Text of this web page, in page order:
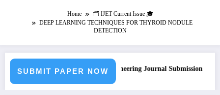
Home
🗂️ IJET Current Issue 🎓
DEEP LEARNING TECHNIQUES FOR THYROID NODULE
DETECTION
SUBMIT PAPER NOW
Call for Paper – Fast Track Engineering Journal Submission